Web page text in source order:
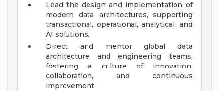
Lead the design and implementation of
modern data architectures, supporting
transactional, operational, analytical, and
AI solutions.
Direct and mentor global data
architecture and engineering teams,
fostering a culture of innovation,
collaboration, and continuous
improvement.